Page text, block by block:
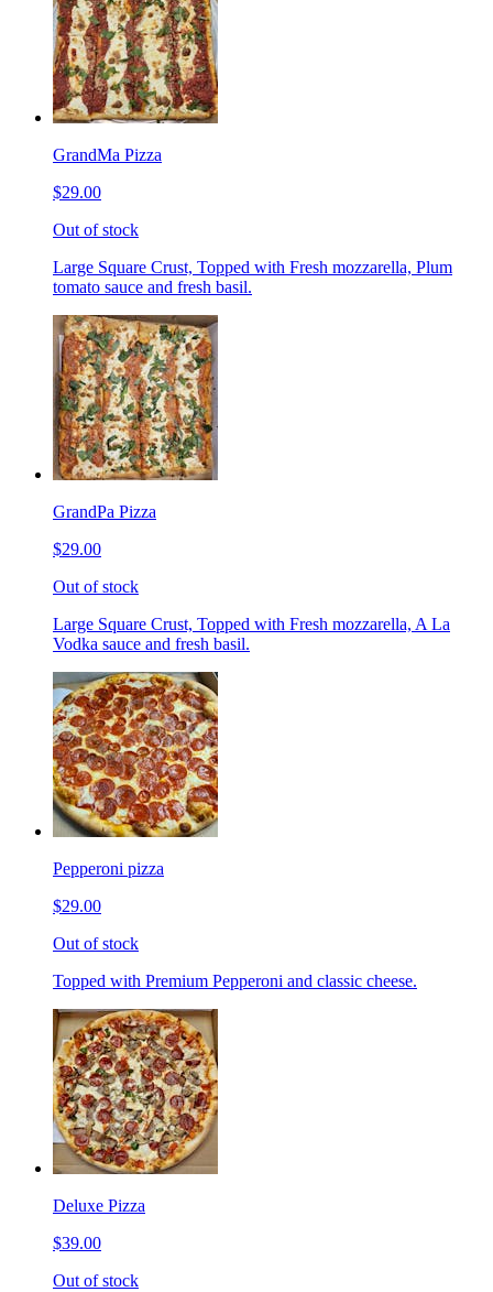
GrandMa Pizza
$29.00
Out of stock
Large Square Crust, Topped with Fresh mozzarella, Plum
tomato sauce and fresh basil.
GrandPa Pizza
$29.00
Out of stock
Large Square Crust, Topped with Fresh mozzarella, A La
Vodka sauce and fresh basil.
Pepperoni pizza
$29.00
Out of stock
Topped with Premium Pepperoni and classic cheese.
Deluxe Pizza
$39.00
Out of stock